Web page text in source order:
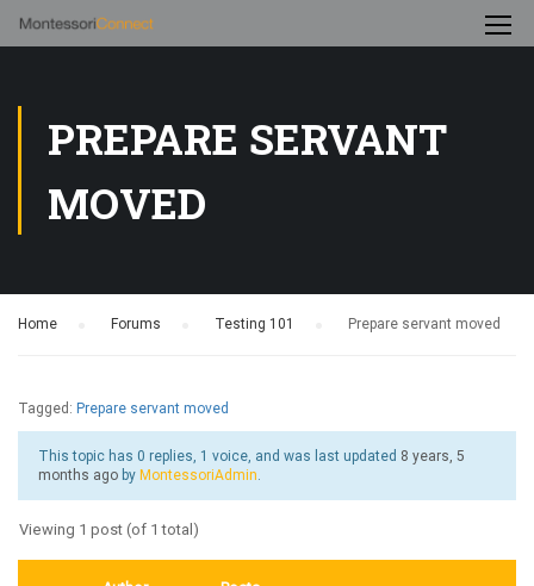
PREPARE SERVANT
MOVED
Home Forums Testing 101 Prepare servant moved
Tagged: Prepare servant moved
This topic has 0 replies, 1 voice, and was last updated 8 years, 5
months ago by MontessoriAdmin.
Viewing 1 post (of 1 total)